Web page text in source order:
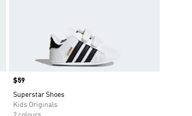
Price
$59
Superstar Shoes
Kids Originals